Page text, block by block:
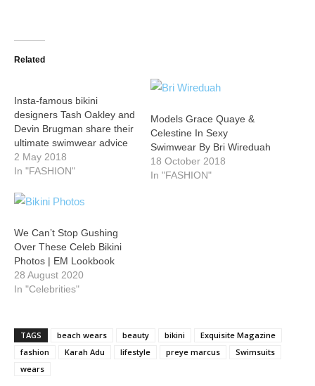
Related
Insta-famous bikini
designers Tash Oakley and
Devin Brugman share their
ultimate swimwear advice
2 May 2018
In "FASHION"
Models Grace Quaye &
Celestine In Sexy
Swimwear By Bri Wireduah
18 October 2018
In "FASHION"
We Can’t Stop Gushing
Over These Celeb Bikini
Photos | EM Lookbook
28 August 2020
In "Celebrities"
TAGS beach wears beauty bikini
Exquisite Magazine
fashion
Karah Adu lifestyle preye marcus
Swimsuits
wears